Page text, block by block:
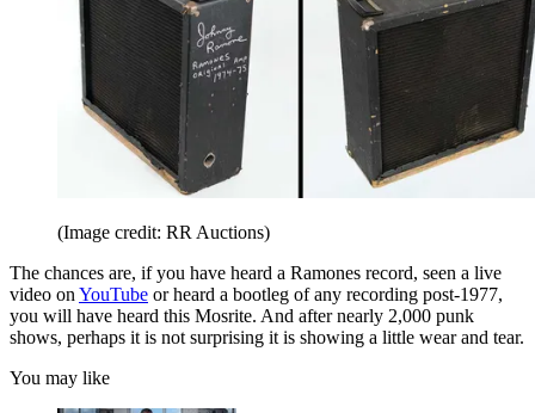
(Image credit: RR Auctions)
The chances are, if you have heard a Ramones record, seen a live
video on YouTube or heard a bootleg of any recording post-1977,
you will have heard this Mosrite. And after nearly 2,000 punk
shows, perhaps it is not surprising it is showing a little wear and tear.
You may like